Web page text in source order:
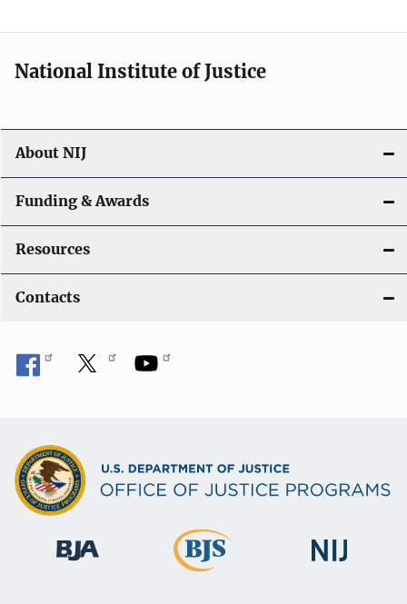
o
n
National Institute of Justice
About NIJ
Funding & Awards
Resources
Contacts